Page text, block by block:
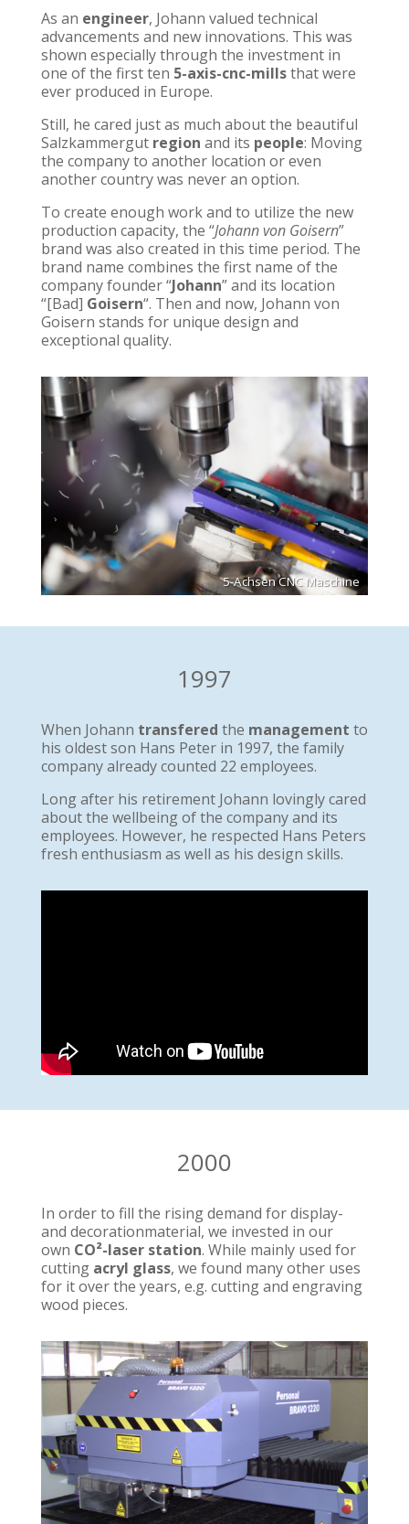
As an engineer, Johann valued technical
advancements and new innovations. This was
shown especially through the investment in
one of the first ten 5-axis-cnc-millsthat were
ever produced in Europe.
Still, he cared just as much about the beautiful
Salzkammergut region and its people: Moving
the company to another location or even
another country was never an option.
To create enough work and to utilize the new
production capacity, the “Johann von Goisern”
brand was also created in this time period. The
brand name combines the first name of the
company founder “Johann” and its location
“[Bad] Goisern“. Then and now, Johann von
Goisern stands for unique design and
exceptional quality.
5-Achsen CNC Maschine
1997
When Johann transfered the management to
his oldest son Hans Peter in 1997, the family
company already counted 22 employees.
Long after his retirement Johann lovingly cared
about the wellbeing of the company and its
employees. However, he respected Hans Peters
fresh enthusiasm as well as his design skills.
2000
In order to fill the rising demand for display-
and decorationmaterial, we invested in our
own CO²-laser station. While mainly used for
cutting acryl glass, we found many other uses
for it over the years, e.g. cutting and engraving
wood pieces.